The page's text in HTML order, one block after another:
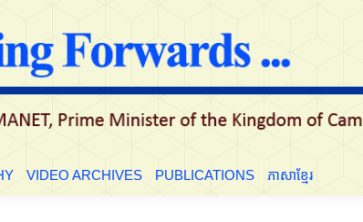
VIDEO ARCHIVES PUBLICATIONS ភាសាខ្មែរ